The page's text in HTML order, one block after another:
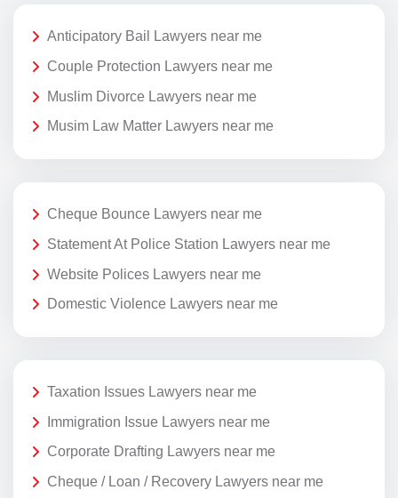
Anticipatory Bail Lawyers near me
Couple Protection Lawyers near me
Muslim Divorce Lawyers near me
Musim Law Matter Lawyers near me
Cheque Bounce Lawyers near me
Statement At Police Station Lawyers near me
Website Polices Lawyers near me
Domestic Violence Lawyers near me
Taxation Issues Lawyers near me
Immigration Issue Lawyers near me
Corporate Drafting Lawyers near me
Cheque / Loan / Recovery Lawyers near me